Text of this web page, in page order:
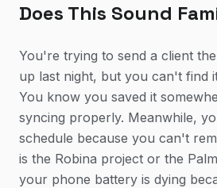
Does This Sound
You're trying to send a client
up last night, but you can't find
You know you saved it
syncing properly. Meanwhile,
schedule because you can't
is the Robina project or the
your phone battery is dying